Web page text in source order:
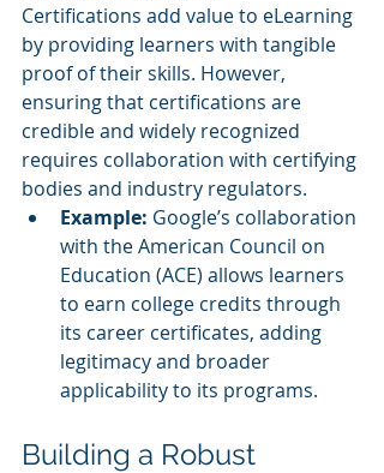
Certifications add value to eLearning
by providing learners with tangible
proof of their skills. However,
ensuring that certifications are
credible and widely recognized
requires collaboration with certifying
bodies and industry regulators.
Example: Google’s collaboration
with the American Council on
Education (ACE) allows learners
to earn college credits through
its career certificates, adding
legitimacy and broader
applicability to its programs.
Building a Robust